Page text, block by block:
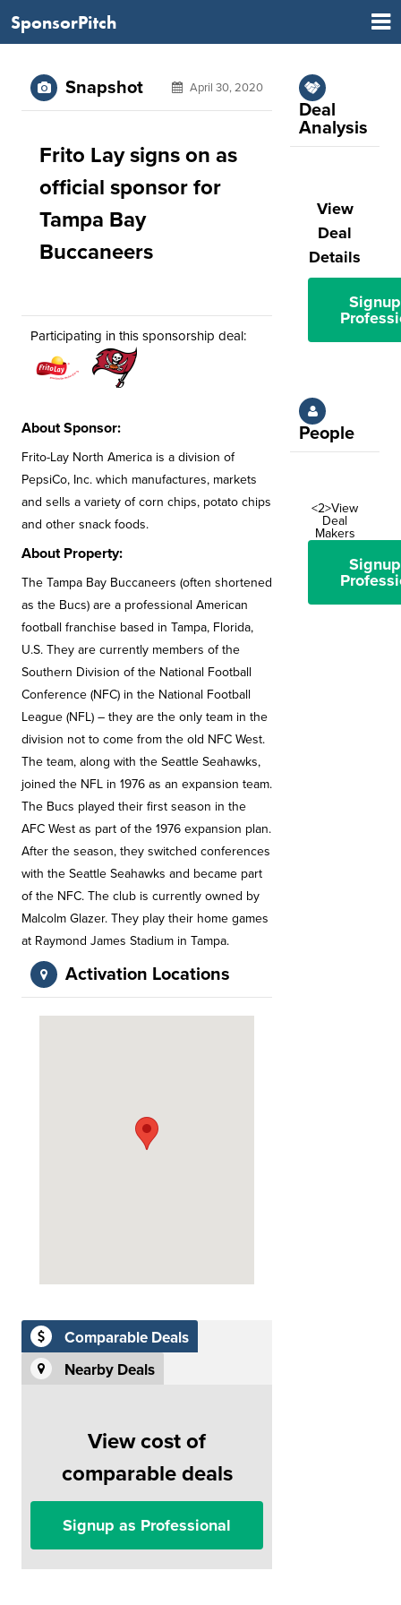
SponsorPitch
Snapshot April 30, 2020
Frito Lay signs on as
official sponsor for
Tampa Bay
Buccaneers
Participating in this sponsorship deal:
About Sponsor:
Frito-Lay North America is a division of
PepsiCo, Inc. which manufactures, markets
and sells a variety of corn chips, potato chips
and other snack foods.
About Property:
The Tampa Bay Buccaneers (often shortened
as the Bucs) are a professional American
football franchise based in Tampa, Florida,
U.S. They are currently members of the
Southern Division of the National Football
Conference (NFC) in the National Football
League (NFL) – they are the only team in the
division not to come from the old NFC West.
The team, along with the Seattle Seahawks,
joined the NFL in 1976 as an expansion team.
The Bucs played their first season in the
AFC West as part of the 1976 expansion plan.
After the season, they switched conferences
with the Seattle Seahawks and became part
of the NFC. The club is currently owned by
Malcolm Glazer. They play their home games
at Raymond James Stadium in Tampa.
Activation Locations
Comparable Deals
Nearby Deals
View cost of
comparable deals
Signup as Professional
Deal
Analysis
View
Deal
Details
People
<2>View
Deal
Makers